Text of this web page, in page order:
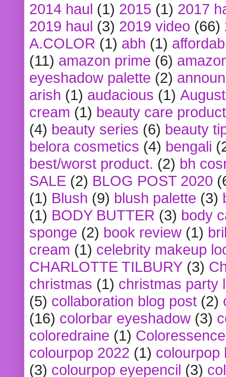
2014 haul (1) 2015 (1) 2017
2019 haul (3) 2019 video (66)
A.COLOR (1) abh (1)
(11) amazon prime (6)
eyeshadow palette (2)
arish (1) audacious (1)
cream (1) beauty care
(4) beauty series (6) beauty
belora cosmetics (4) bengali
best/worst product. (2) bh
SALE (2) BLOG POST 2020
(1) Blush (9) blush palette (3)
(1) BODY BUTTER (3) body
sponge (2) book review (1)
cream (1) celebrity makeup
CHARLOTTE TILBURY (3)
christmas (1) christmas party
(5) collaboration blog post (2)
(16) colorbar eyeshadow (3)
coloredraine (1) Coloressence
colourpop 2022 (1) colourpop
(3) colourpop eyepencil (3)